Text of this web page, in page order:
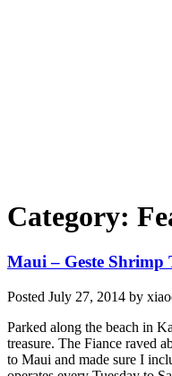
Category:
Maui – Geste Shrimp
Posted July 27, 2014 by
Parked along the beach in
treasure. The Fiance raved
to Maui and made sure I